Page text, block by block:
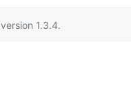
version 1.3.4.